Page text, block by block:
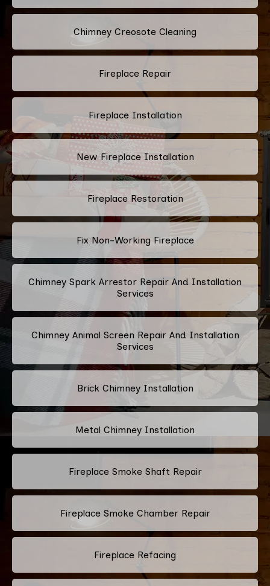
Chimney Creosote Cleaning
Fireplace Repair
Fireplace Installation
New Fireplace Installation
Fireplace Restoration
Fix Non-Working Fireplace
Chimney Spark Arrestor Repair And Installation
Services
Chimney Animal Screen Repair And Installation
Services
Brick Chimney Installation
Metal Chimney Installation
Fireplace Smoke Shaft Repair
Fireplace Smoke Chamber Repair
Fireplace Refacing